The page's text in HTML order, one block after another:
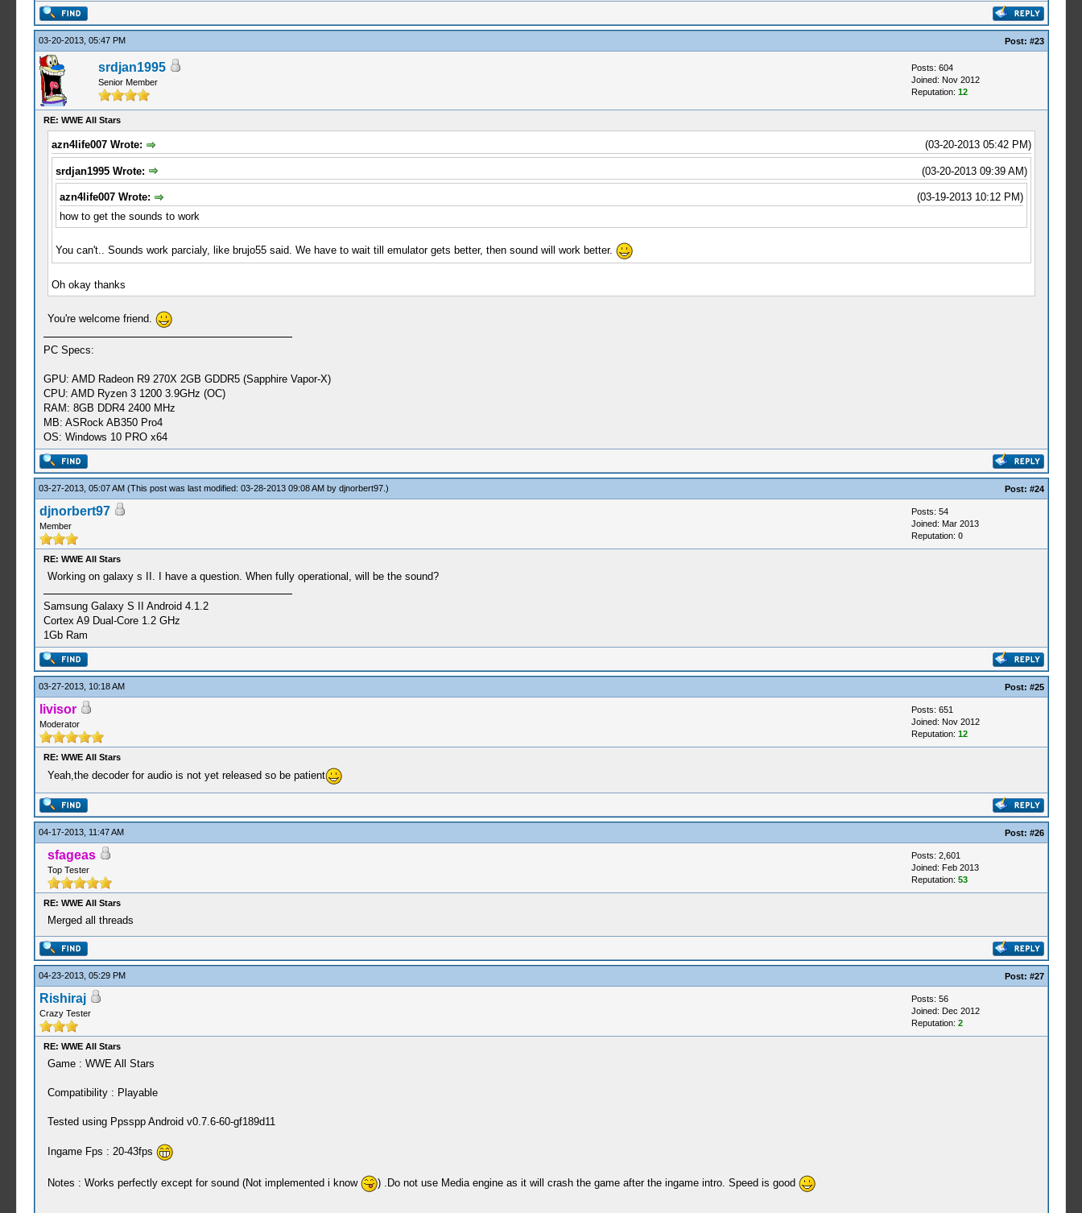
03-20-2013, 05:47 PM Post: #23
srdjan1995
Senior Member
Posts: 604
Joined: Nov 2012
Reputation: 12
RE: WWE All Stars
(03-20-2013 05:42 PM)
azn4life007 Wrote:
(03-20-2013 09:39 AM)
srdjan1995 Wrote:
(03-19-2013 10:12 PM)
azn4life007 Wrote:
how to get the sounds to work
You can't.. Sounds work parcialy, like brujo55 said. We have to wait till emulator gets better, then sound will work better.
Oh okay thanks
You're welcome friend.
PC Specs:
GPU: AMD Radeon R9 270X 2GB GDDR5 (Sapphire Vapor-X)
CPU: AMD Ryzen 3 1200 3.9GHz (OC)
RAM: 8GB DDR4 2400 MHz
MB: ASRock AB350 Pro4
OS: Windows 10 PRO x64
03-27-2013, 05:07 AM (This post was last modified: 03-28-2013 09:08 AM by djnorbert97.) Post: #24
djnorbert97
Member
Posts: 54
Joined: Mar 2013
Reputation: 0
RE: WWE All Stars
Working on galaxy s II. I have a question. When fully operational, will be the sound?
Samsung Galaxy S II Android 4.1.2
Cortex A9 Dual-Core 1.2 GHz
1Gb Ram
03-27-2013, 10:18 AM Post: #25
livisor
Moderator
Posts: 651
Joined: Nov 2012
Reputation: 12
RE: WWE All Stars
Yeah,the decoder for audio is not yet released so be patient
04-17-2013, 11:47 AM Post: #26
sfageas
Top Tester
Posts: 2,601
Joined: Feb 2013
Reputation: 53
RE: WWE All Stars
Merged all threads
04-23-2013, 05:29 PM Post: #27
Rishiraj
Crazy Tester
Posts: 56
Joined: Dec 2012
Reputation: 2
RE: WWE All Stars
Game : WWE All Stars
Compatibility : Playable
Tested using Ppsspp Android v0.7.6-60-gf189d11
Ingame Fps : 20-43fps
Notes : Works perfectly except for sound (Not implemented i know ) .Do not use Media engine as it will crash the game after the ingame intro. Speed is good